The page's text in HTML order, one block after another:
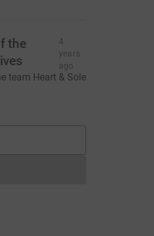
the
4
years
ago
team Heart & Sole
cannot currently be made